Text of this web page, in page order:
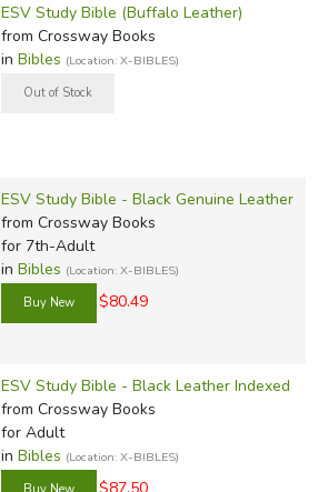
ESV Study Bible (Buffalo Leather)
from Crossway Books
in Bibles (Location: X-BIBLES)
ESV Study Bible - Black Genuine Leather
from Crossway Books
for 7th-Adult
in Bibles (Location: X-BIBLES)
$80.49
ESV Study Bible - Black Leather Indexed
from Crossway Books
for Adult
in Bibles (Location: X-BIBLES)